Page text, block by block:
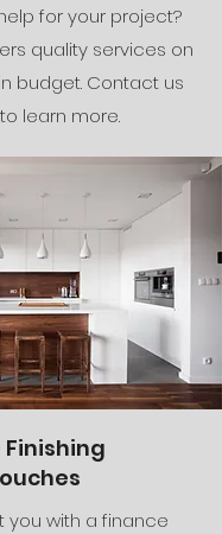
for your project?
quality services on
budget. Contact us
learn more.
Finishing
you with a finance